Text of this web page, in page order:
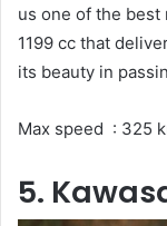
us one of the best
1199 cc that
its beauty in
Max speed : 325
5.